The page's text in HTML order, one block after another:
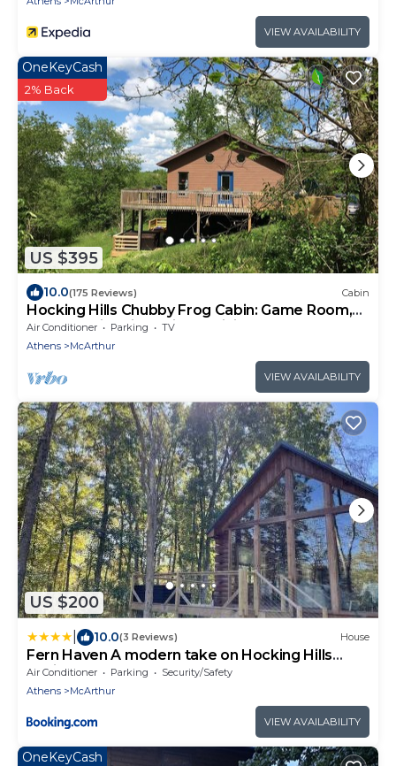
VIEW AVAILABILITY
US $395
OneKeyCash
2% Back
10.0(175 Reviews) Cabin
Hocking Hills Chubby Frog Cabin: Game Room,
Hot Tub, Fire Pit & Private Hiking!
Air Conditioner Parking
TV
Athens
McArthur
VIEW AVAILABILITY
US $200
10.0(3 Reviews) House
Fern Haven A modern take on Hocking Hills
cabins
Air Conditioner Parking
Security/Safety
Athens
McArthur
VIEW AVAILABILITY
OneKeyCash